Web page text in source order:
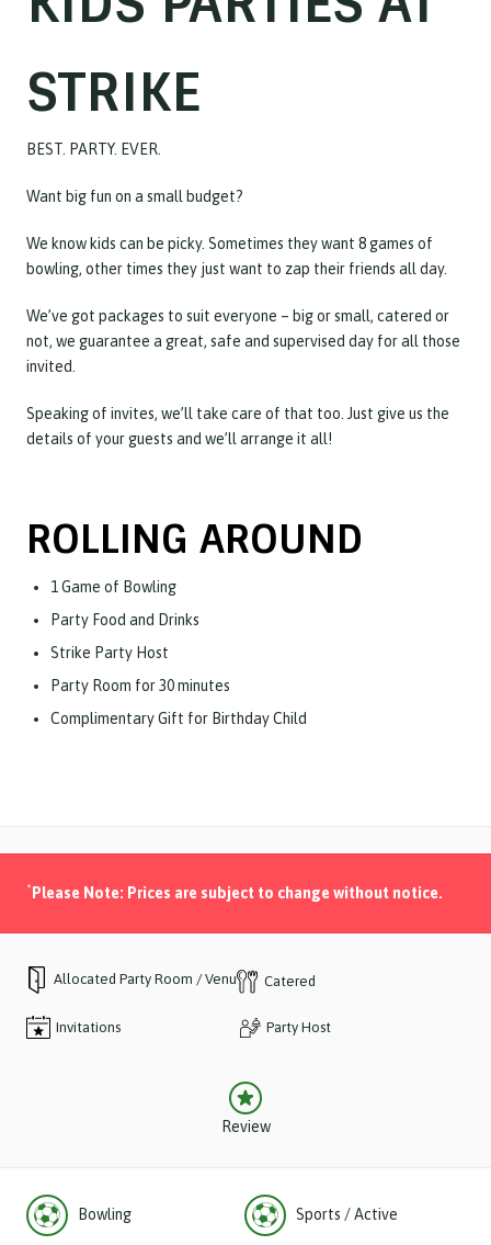
STRIKE
BEST. PARTY. EVER.
Want big fun on a small budget?
We know kids can be picky. Sometimes they want 8 games of
bowling, other times they just want to zap their friends all day.
We’ve got packages to suit everyone – big or small, catered or
not, we guarantee a great, safe and supervised day for all those
invited.
Speaking of invites, we’ll take care of that too. Just give us the
details of your guests and we’ll arrange it all!
ROLLING AROUND
1 Game of Bowling
Party Food and Drinks
Strike Party Host
Party Room for 30 minutes
Complimentary Gift for Birthday Child
* Please Note: Prices are subject to change without notice.
Allocated Party Room / Venue Catered
Invitations Party Host
Review
Bowling Sports / Active